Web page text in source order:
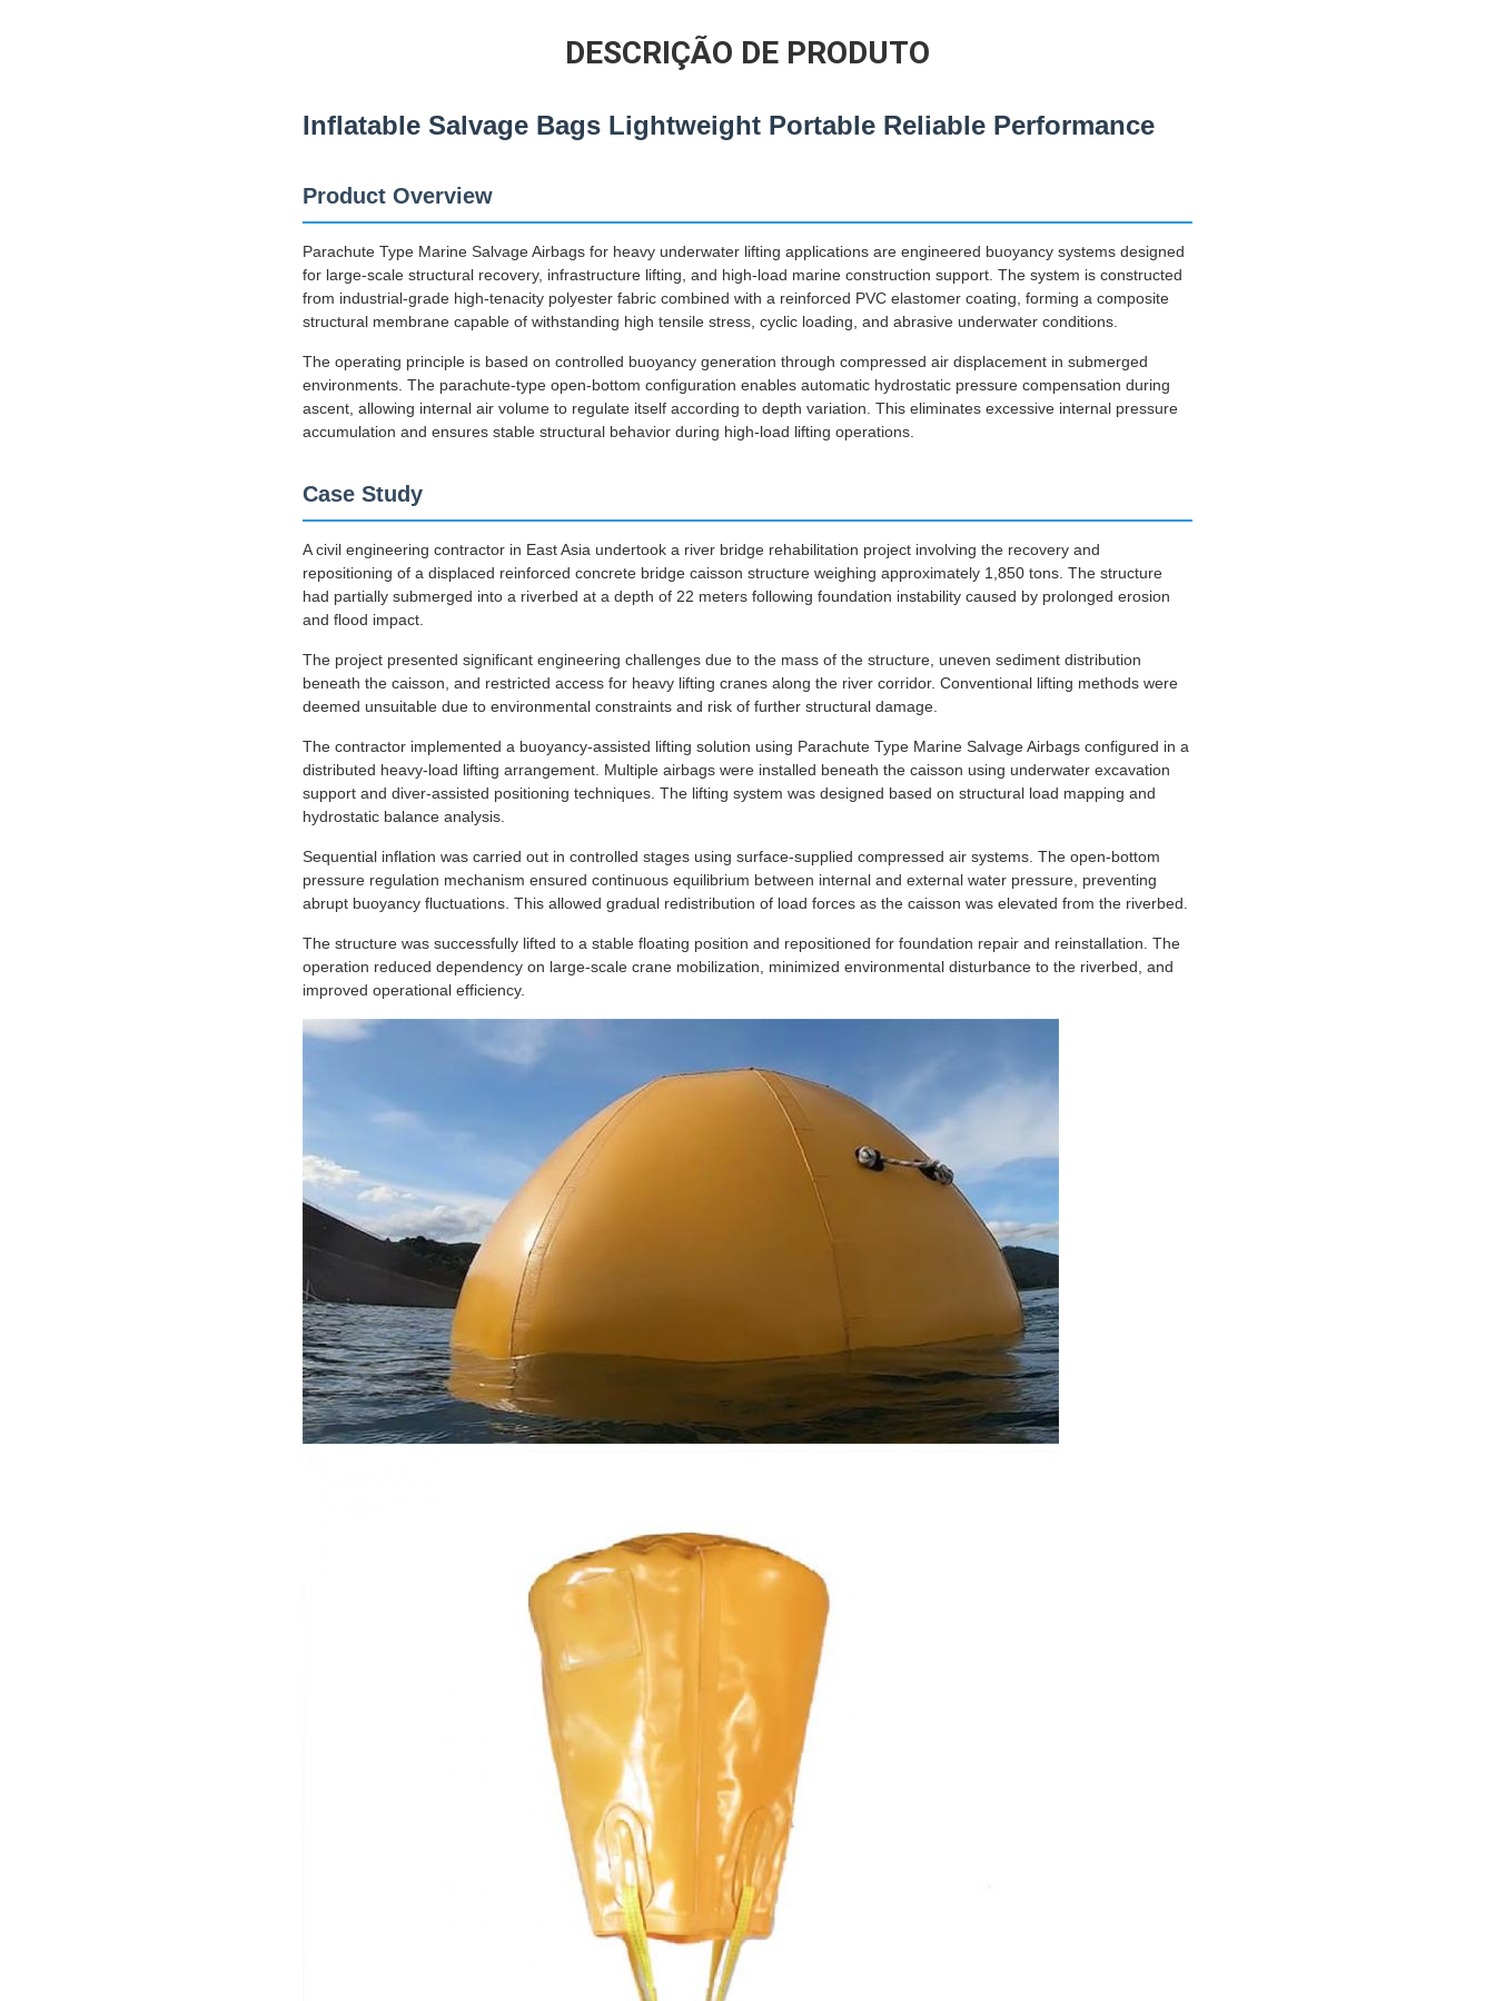
DESCRIÇÃO DE PRODUTO
Inflatable Salvage Bags Lightweight Portable Reliable Performance
Product Overview
Parachute Type Marine Salvage Airbags for heavy underwater lifting applications are engineered buoyancy systems designed
for large-scale structural recovery, infrastructure lifting, and high-load marine construction support. The system is constructed
from industrial-grade high-tenacity polyester fabric combined with a reinforced PVC elastomer coating, forming a composite
structural membrane capable of withstanding high tensile stress, cyclic loading, and abrasive underwater conditions.
The operating principle is based on controlled buoyancy generation through compressed air displacement in submerged
environments. The parachute-type open-bottom configuration enables automatic hydrostatic pressure compensation during
ascent, allowing internal air volume to regulate itself according to depth variation. This eliminates excessive internal pressure
accumulation and ensures stable structural behavior during high-load lifting operations.
Case Study
A civil engineering contractor in East Asia undertook a river bridge rehabilitation project involving the recovery and
repositioning of a displaced reinforced concrete bridge caisson structure weighing approximately 1,850 tons. The structure
had partially submerged into a riverbed at a depth of 22 meters following foundation instability caused by prolonged erosion
and flood impact.
The project presented significant engineering challenges due to the mass of the structure, uneven sediment distribution
beneath the caisson, and restricted access for heavy lifting cranes along the river corridor. Conventional lifting methods were
deemed unsuitable due to environmental constraints and risk of further structural damage.
The contractor implemented a buoyancy-assisted lifting solution using Parachute Type Marine Salvage Airbags configured in a
distributed heavy-load lifting arrangement. Multiple airbags were installed beneath the caisson using underwater excavation
support and diver-assisted positioning techniques. The lifting system was designed based on structural load mapping and
hydrostatic balance analysis.
Sequential inflation was carried out in controlled stages using surface-supplied compressed air systems. The open-bottom
pressure regulation mechanism ensured continuous equilibrium between internal and external water pressure, preventing
abrupt buoyancy fluctuations. This allowed gradual redistribution of load forces as the caisson was elevated from the riverbed.
The structure was successfully lifted to a stable floating position and repositioned for foundation repair and reinstallation. The
operation reduced dependency on large-scale crane mobilization, minimized environmental disturbance to the riverbed, and
improved operational efficiency.